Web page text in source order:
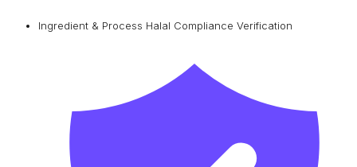
Ingredient & Process Halal Compliance Verification